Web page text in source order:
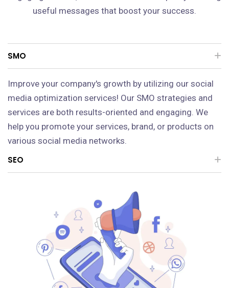
useful messages that boost your success.
SMO
Improve your company's growth by utilizing our social
media optimization services! Our SMO strategies and
services are both results-oriented and engaging. We
help you promote your services, brand, or products on
various social media networks.
SEO